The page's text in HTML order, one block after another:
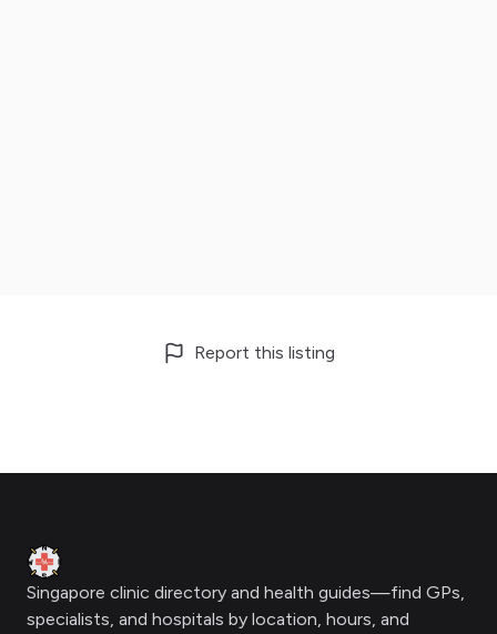
Report this listing
Clinic Geek
Singapore clinic directory and health guides—find GPs,
specialists, and hospitals by location, hours, and